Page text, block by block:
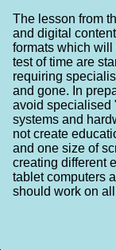
The lesson from
and digital
formats which will
test of time are
requiring
and gone. In
avoid specialised
systems and
not create
and one size of
creating different
tablet computers
should work on